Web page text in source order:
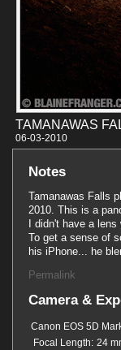
TAMANAWAS
06-
Notes
Tamanawas Falls
2010. This is a
I didn't have a
To get a sense of
his iPhone... he
Permalink
Camera &
Canon EOS 5D Mark
Focal Length: 24